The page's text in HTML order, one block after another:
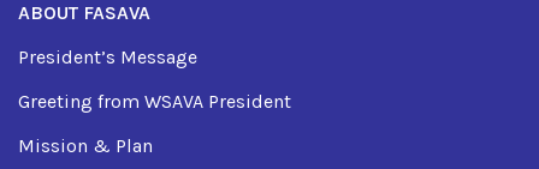
ABOUT FASAVA
President’s Message
Greeting from WSAVA President
Mission & Plan